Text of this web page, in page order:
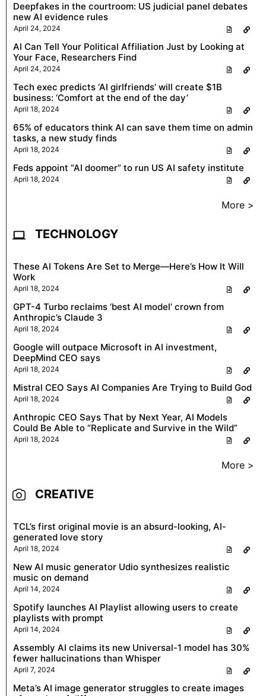
Deepfakes in the courtroom: US judicial panel debates
new AI evidence rules
April 24, 2024
AI Can Tell Your Political Affiliation Just by Looking at
Your Face, Researchers Find
April 24, 2024
Tech exec predicts ‘AI girlfriends’ will create $1B
business: ‘Comfort at the end of the day’
April 18, 2024
65% of educators think AI can save them time on admin
tasks, a new study finds
April 18, 2024
Feds appoint “AI doomer” to run US AI safety institute
April 18, 2024
More >
TECHNOLOGY
These AI Tokens Are Set to Merge—Here’s How It Will
Work
April 18, 2024
GPT-4 Turbo reclaims ‘best AI model’ crown from
Anthropic’s Claude 3
April 18, 2024
Google will outpace Microsoft in AI investment,
DeepMind CEO says
April 18, 2024
Mistral CEO Says AI Companies Are Trying to Build God
April 18, 2024
Anthropic CEO Says That by Next Year, AI Models
Could Be Able to “Replicate and Survive in the Wild”
April 18, 2024
More >
CREATIVE
TCL’s first original movie is an absurd-looking, AI-
generated love story
April 18, 2024
New AI music generator Udio synthesizes realistic
music on demand
April 14, 2024
Spotify launches AI Playlist allowing users to create
playlists with prompt
April 14, 2024
Assembly AI claims its new Universal-1 model has 30%
fewer hallucinations than Whisper
April 7, 2024
Meta’s AI image generator struggles to create images